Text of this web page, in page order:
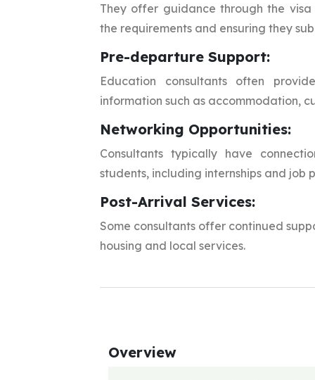
They offer guidance through the
the requirements and ensuring they
Pre-departure Support:
Education consultants often
information such as accommodation,
Networking Opportunities:
Consultants typically have
students, including internships and job
Post-Arrival Services:
Some consultants offer continued
housing and local services.
Overview